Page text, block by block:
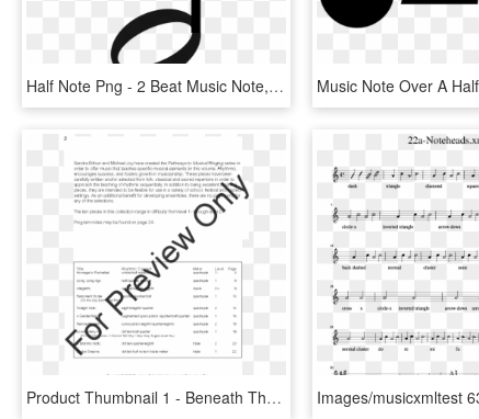
Half Note Png - 2 Beat Music Note, Transparent Png
Product Thumbnail 1 - Beneath The Cross Of Jesus Sheet Music Flute, HD Png Download